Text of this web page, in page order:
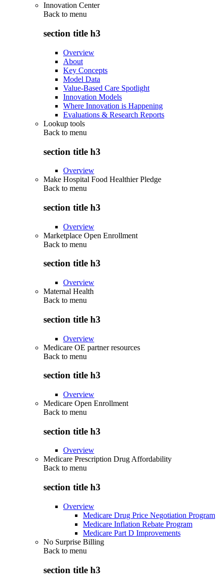
Innovation Center
Back to menu
section title h3
Overview
About
Key Concepts
Model Data
Value-Based Care Spotlight
Innovation Models
Where Innovation is Happening
Evaluations & Research Reports
Lookup tools
Back to menu
section title h3
Overview
Make Hospital Food Healthier Pledge
Back to menu
section title h3
Overview
Marketplace Open Enrollment
Back to menu
section title h3
Overview
Maternal Health
Back to menu
section title h3
Overview
Medicare OE partner resources
Back to menu
section title h3
Overview
Medicare Open Enrollment
Back to menu
section title h3
Overview
Medicare Prescription Drug Affordability
Back to menu
section title h3
Overview
Medicare Drug Price Negotiation Program
Medicare Inflation Rebate Program
Medicare Part D Improvements
No Surprise Billing
Back to menu
section title h3